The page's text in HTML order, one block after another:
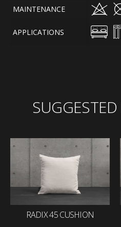
MAINTENANCE
APPLICATIONS
RADIX 45 CUSHION